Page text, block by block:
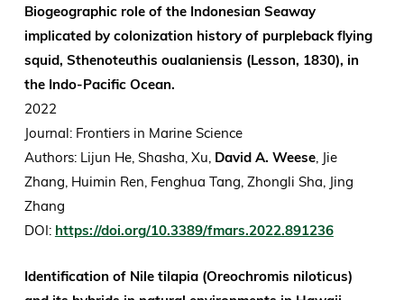
Biogeographic role of the Indonesian Seaway
implicated by colonization history of purpleback flying
squid, Sthenoteuthis oualaniensis (Lesson, 1830), in
the Indo-Pacific Ocean.
2022
Journal: Frontiers in Marine Science
Authors: Lijun He, Shasha, Xu, David A. Weese, Jie
Zhang, Huimin Ren, Fenghua Tang, Zhongli Sha, Jing
Zhang
DOI: https://doi.org/10.3389/fmars.2022.891236
Identification of Nile tilapia (Oreochromis niloticus)